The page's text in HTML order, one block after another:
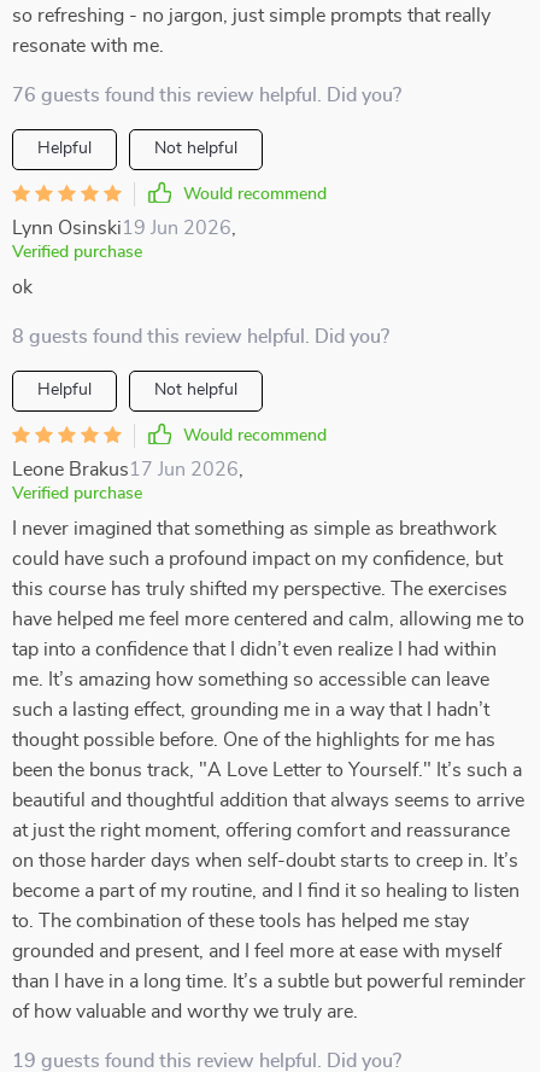
so refreshing - no jargon, just simple prompts that really
resonate with me.
76 guests found this review helpful. Did you?
Helpful Not helpful
Would recommend
Lynn Osinski19 Jun 2026
Verified purchase
ok
8 guests found this review helpful. Did you?
Helpful Not helpful
Would recommend
Leone Brakus17 Jun 2026
Verified purchase
I never imagined that something as simple as breathwork
could have such a profound impact on my confidence, but
this course has truly shifted my perspective. The exercises
have helped me feel more centered and calm, allowing me to
tap into a confidence that I didn’t even realize I had within
me. It’s amazing how something so accessible can leave
such a lasting effect, grounding me in a way that I hadn’t
thought possible before. One of the highlights for me has
been the bonus track, "A Love Letter to Yourself." It’s such a
beautiful and thoughtful addition that always seems to arrive
at just the right moment, offering comfort and reassurance
on those harder days when self-doubt starts to creep in. It’s
become a part of my routine, and I find it so healing to listen
to. The combination of these tools has helped me stay
grounded and present, and I feel more at ease with myself
than I have in a long time. It’s a subtle but powerful reminder
of how valuable and worthy we truly are.
19 guests found this review helpful. Did you?